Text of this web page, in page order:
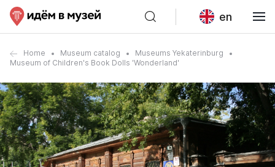
en
Home Museum catalog
Museums Yekaterinburg
Museum of Children's Book Dolls 'Wonderland'